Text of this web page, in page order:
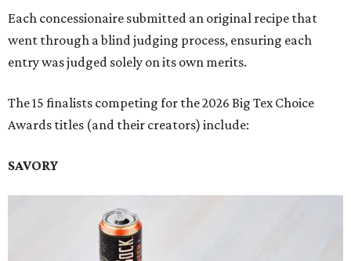
Each concessionaire submitted an original recipe that
went through a blind judging process, ensuring each
entry was judged solely on its own merits.
The 15 finalists competing for the 2026 Big Tex Choice
Awards titles (and their creators) include:
SAVORY